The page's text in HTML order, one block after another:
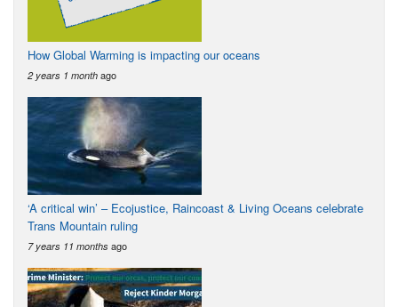
How Global Warming is impacting our oceans
2 years 1 month ago
‘A critical win’ – Ecojustice, Raincoast & Living Oceans celebrate
Trans Mountain ruling
7 years 11 months ago